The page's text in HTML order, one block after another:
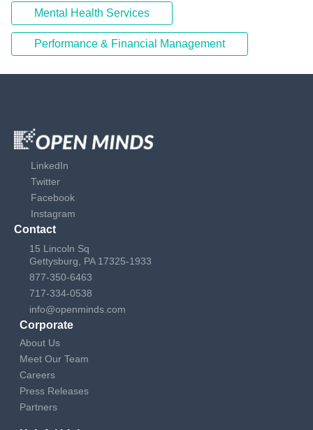
Mental Health Services
Performance & Financial Management
LinkedIn
Twitter
Facebook
Instagram
Contact
15 Lincoln Sq
Gettysburg, PA 17325-1933
877-350-6463
717-334-0538
info@openminds.com
Corporate
About Us
Meet Our Team
Careers
Press Releases
Partners